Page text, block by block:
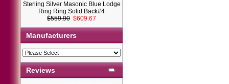
Sterling Silver Masonic Blue Lodge
Ring Ring Solid Back#4
$559.90 $609.67
Manufacturers
Reviews